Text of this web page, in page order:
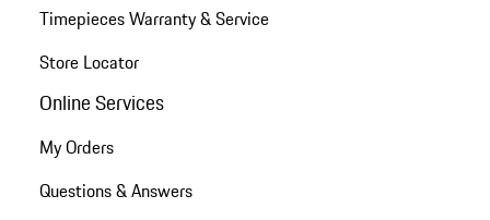
Timepieces Warranty & Service
Store Locator
Online Services
My Orders
Questions & Answers